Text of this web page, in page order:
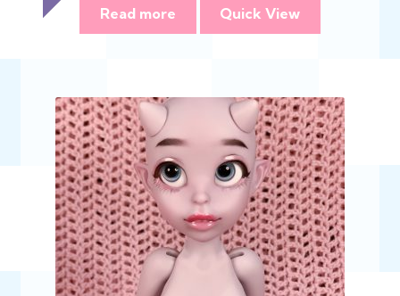
$209.00
through
Read more Quick View